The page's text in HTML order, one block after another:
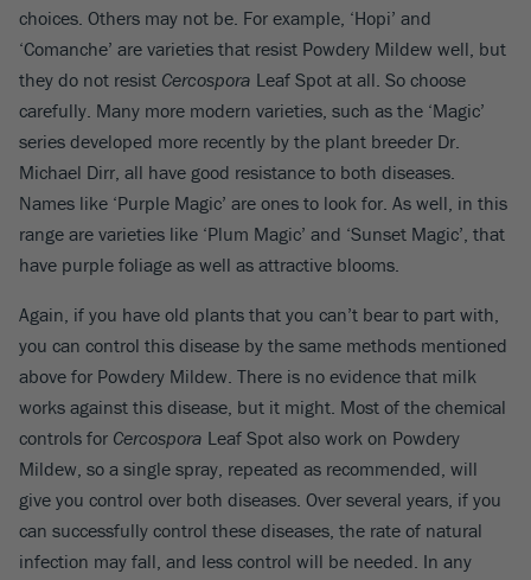
choices. Others may not be. For example, ‘Hopi’ and
‘Comanche’ are varieties that resist Powdery Mildew well, but
they do not resist Cercospora Leaf Spot at all. So choose
carefully. Many more modern varieties, such as the ‘Magic’
series developed more recently by the plant breeder Dr.
Michael Dirr, all have good resistance to both diseases.
Names like ‘Purple Magic’ are ones to look for. As well, in this
range are varieties like ‘Plum Magic’ and ‘Sunset Magic’, that
have purple foliage as well as attractive blooms.
Again, if you have old plants that you can’t bear to part with,
you can control this disease by the same methods mentioned
above for Powdery Mildew. There is no evidence that milk
works against this disease, but it might. Most of the chemical
controls for Cercospora Leaf Spot also work on Powdery
Mildew, so a single spray, repeated as recommended, will
give you control over both diseases. Over several years, if you
can successfully control these diseases, the rate of natural
infection may fall, and less control will be needed. In any